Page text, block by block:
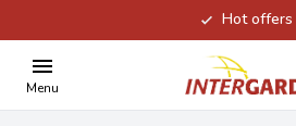
Hot offers
Menu